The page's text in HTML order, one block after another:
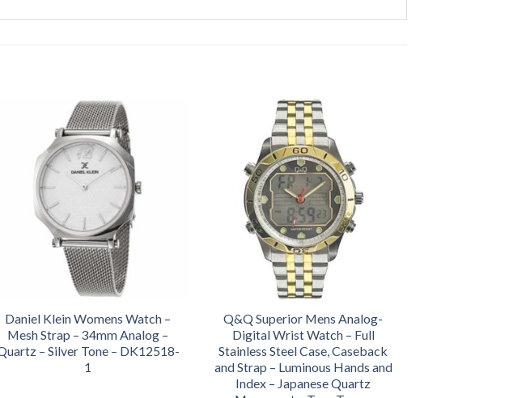
Daniel Klein Womens Watch –
Mesh Strap – 34mm Analog –
– Silver Tone – DK12518-
1
Q&Q Superior Mens Analog-
Digital Wrist Watch – Full
Stainless Steel Case, Caseback
and Strap – Luminous Hands and
Index – Japanese Quartz